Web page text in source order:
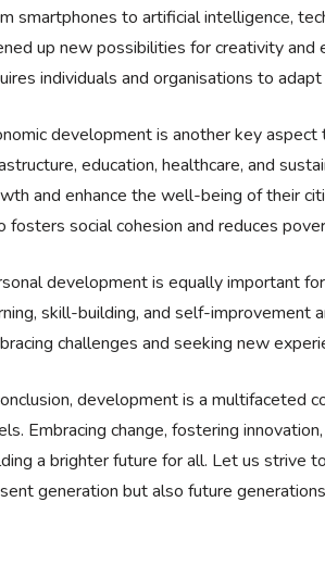
smartphones to artificial intelligence,
up new possibilities for creativity and
individuals and organisations to
development is another key
education, healthcare, and
and enhance the well-being of their
fosters social cohesion and reduces
development is equally important
skill-building, and self-improvement
challenges and seeking new
development is a multifaceted
Embracing change, fostering
a brighter future for all. Let us strive
generation but also future